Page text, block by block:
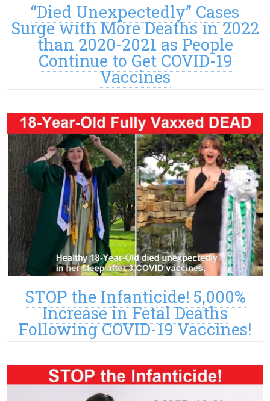
“Died Unexpectedly” Cases
Surge with More Deaths in 2022
than 2020-2021 as People
Continue to Get COVID-19
Vaccines
STOP the Infanticide! 5,000%
Increase in Fetal Deaths
Following COVID-19 Vaccines!